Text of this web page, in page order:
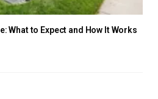
What to Expect and How It Works